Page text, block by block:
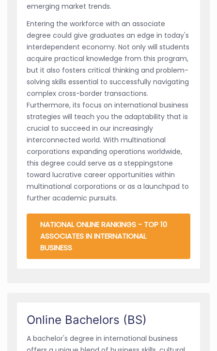
emerging market trends.
Entering the workforce with an associate
degree could give graduates an edge in today's
interdependent economy. Not only will students
acquire practical knowledge from this program,
but it also fosters critical thinking and problem-
solving skills essential to successfully navigating
complex cross-border transactions.
Furthermore, its focus on international business
strategies will teach you the adaptability that is
crucial to succeed in our increasingly
interconnected world. With multinational
corporations expanding operations worldwide,
this degree could serve as a steppingstone
toward lucrative career opportunities within
multinational corporations or as a launchpad to
further academic pursuits.
NATIONAL ONLINE RANKINGS - TOP 10
ASSOCIATES IN INTERNATIONAL
BUSINESS
Online Bachelors (BS)
A bachelor's degree in international business